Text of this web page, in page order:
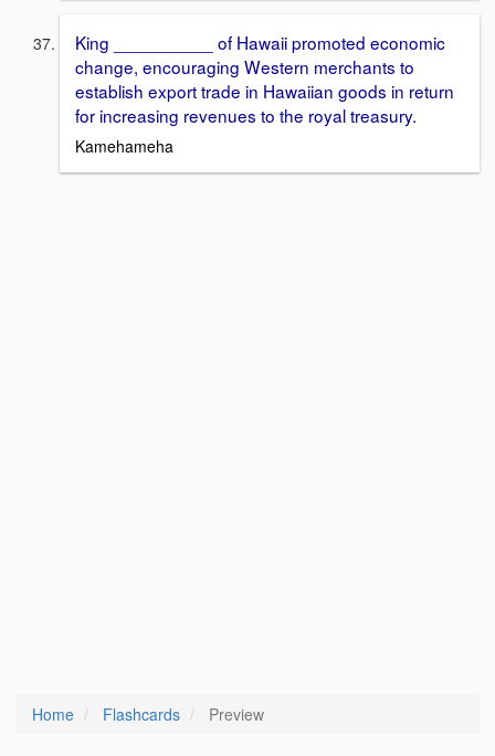
King __________ of Hawaii promoted economic
change, encouraging Western merchants to
establish export trade in Hawaiian goods in return
for increasing revenues to the royal treasury.
Kamehameha
Home Flashcards Preview